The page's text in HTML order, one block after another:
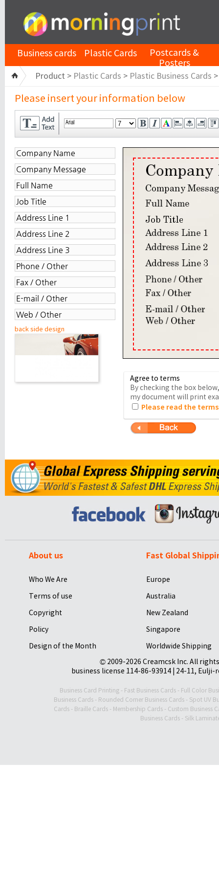
Business cards Plastic Cards Postcards &
Posters
Product > Plastic Cards > Plastic Business Cards
Please insert your information below
back side design
Agree to terms
By checking the box
my document will print
Please read the
About us
Who We Are
Terms of use
Copyright
Policy
Design of the Month
Fast Global
Europe
Australia
New Zealand
Singapore
Worldwide Shipping
© 2009-2026 Creamcsk Inc. All
business license 114-86-93914 | 24-11,
Business Card Printing - Fast Business Cards - Full Color
Business Cards- Rounded Corner Business Cards- Spot UV
Cards - Braille Cards - Membership Cards - Custom Business
Business Cards- Silk